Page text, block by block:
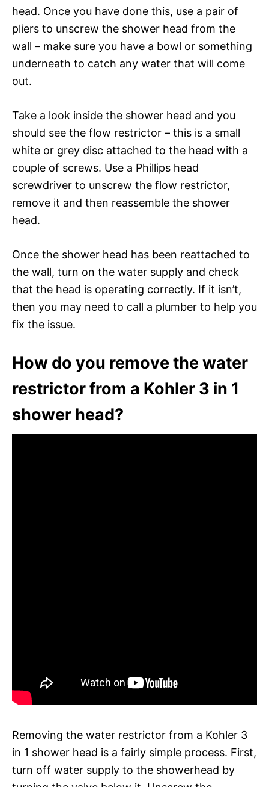
head. Once you have done this, use a pair of
pliers to unscrew the shower head from the
wall – make sure you have a bowl or something
underneath to catch any water that will come
out.
Take a look inside the shower head and you
should see the flow restrictor – this is a small
white or grey disc attached to the head with a
couple of screws. Use a Phillips head
screwdriver to unscrew the flow restrictor,
remove it and then reassemble the shower
head.
Once the shower head has been reattached to
the wall, turn on the water supply and check
that the head is operating correctly. If it isn’t,
then you may need to call a plumber to help you
fix the issue.
How do you remove the water
restrictor from a Kohler 3 in 1
shower head?
Removing the water restrictor from a Kohler 3
in 1 shower head is a fairly simple process. First,
turn off water supply to the showerhead by